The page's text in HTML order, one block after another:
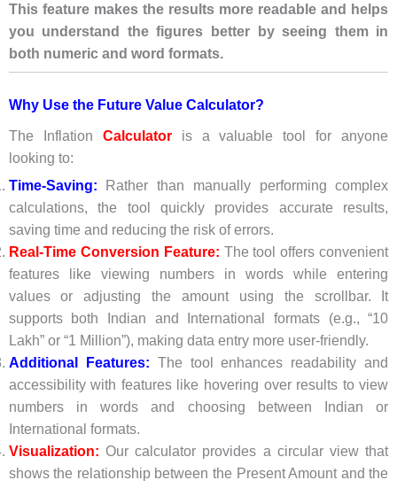
This feature makes the results more readable and helps
you understand the figures better by seeing them in
both numeric and word formats.
Why Use the Future Value Calculator?
The Inflation Calculatoris a valuable tool for anyone
looking to:
Time-Saving:
Rather than manually performing complex
calculations, the tool quickly provides accurate results,
saving time and reducing the risk of errors.
Real-Time Conversion Feature: The tool offers convenient
features like viewing numbers in words while entering
values or adjusting the amount using the scrollbar. It
supports both Indian and International formats (e.g., “10
Lakh” or “1 Million”), making data entry more user-friendly.
Additional Features: The tool enhances readability and
accessibility with features like hovering over results to view
numbers in words and choosing between Indian or
International formats.
Visualization: Our calculator provides a circular view that
shows the relationship between the Present Amount and the